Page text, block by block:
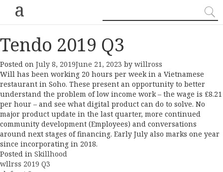
a
Tendo 2019 Q3
Posted on July 8, 2019June 21, 2023 by willross
Will has been working 20 hours per week in a Vietnamese
restaurant in Soho. These present an opportunity to better
understand the problem of low income work – the wage is £8.21
per hour – and see what digital product can do to solve. No
major product update in the last quarter, more continued
community development (Employees) and conversations
around next stages of financing. Early July also marks one year
since incorporating in 2018.
Posted in Skillhood
Post
wllrss 2019 Q3